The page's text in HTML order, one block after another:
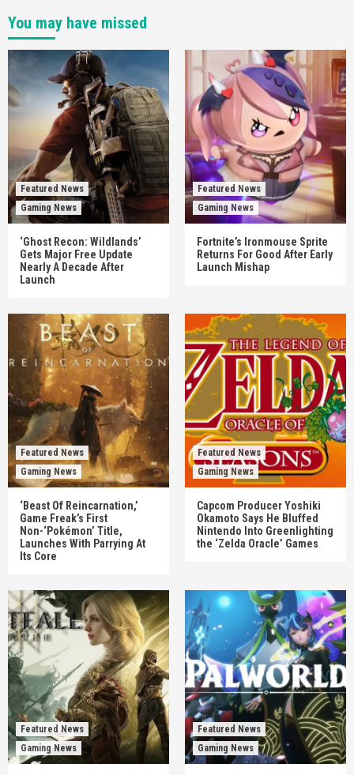
You may have missed
Featured News
Gaming News
‘Ghost Recon: Wildlands’
Gets Major Free Update
Nearly A Decade After
Launch
Featured News
Gaming News
Fortnite’s Ironmouse Sprite
Returns For Good After Early
Launch Mishap
Featured News
Gaming News
‘Beast Of Reincarnation,’
Game Freak’s First
Non-‘Pokémon’ Title,
Launches With Parrying At
Its Core
Featured News
Gaming News
Capcom Producer Yoshiki
Okamoto Says He Bluffed
Nintendo Into Greenlighting
the ‘Zelda Oracle’ Games
Featured News
Gaming News
Featured News
Gaming News